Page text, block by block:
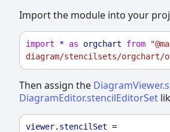
Import the module into your
import * as orgchart from
diagram/stencilsets/orgchart/
Then assign the
DiagramEditor.stencilEditorSet
viewer. stencilSet